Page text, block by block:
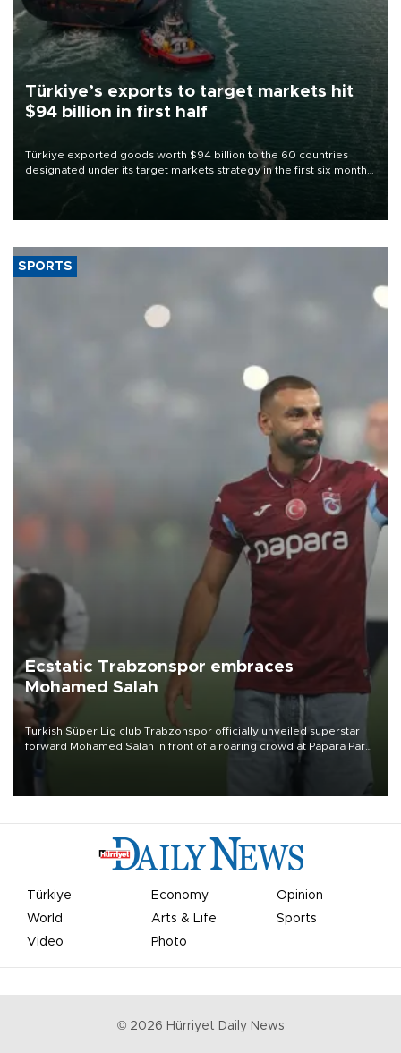
Türkiye’s exports to target markets hit
$94 billion in first half
Türkiye exported goods worth $94 billion to the 60 countries
designated under its target markets strategy in the first six months
of 2026, as part of efforts to diversify export destinations and
SPORTS
Ecstatic Trabzonspor embraces
Mohamed Salah
Turkish Süper Lig club Trabzonspor officially unveiled superstar
forward Mohamed Salah in front of a roaring crowd at Papara Park
Türkiye Economy
Opinion
World
Arts & Life
Sports
Video
Photo
© 2026 Hürriyet Daily News